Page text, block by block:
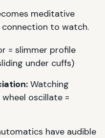
meditative
connection to watch.
= slimmer profile
under cuffs)
Watching
oscillate =
have audible